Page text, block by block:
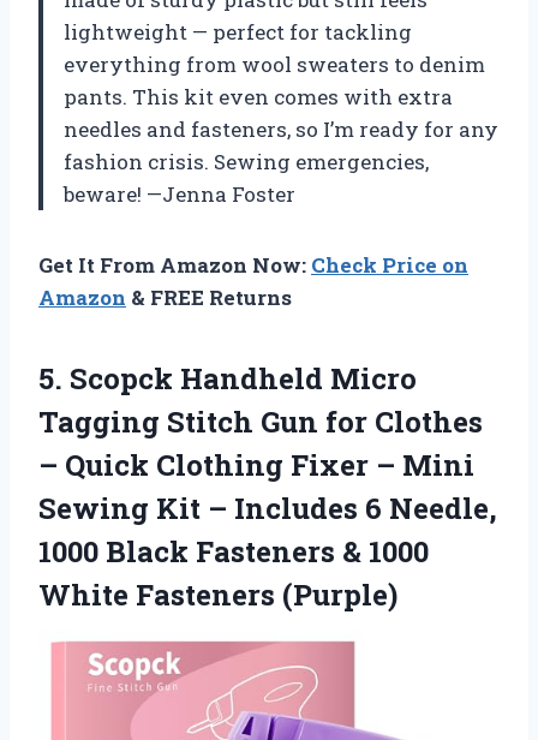
lightweight — perfect for tackling
everything from wool sweaters to denim
pants. This kit even comes with extra
needles and fasteners, so I’m ready for any
fashion crisis. Sewing emergencies,
beware! —Jenna Foster
Get It From Amazon Now: Check Price on
Amazon & FREE Returns
5. Scopck Handheld Micro
Tagging Stitch Gun for Clothes
– Quick Clothing Fixer – Mini
Sewing Kit – Includes 6 Needle,
1000 Black Fasteners & 1000
White Fasteners (Purple)